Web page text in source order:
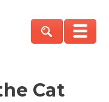
Cat